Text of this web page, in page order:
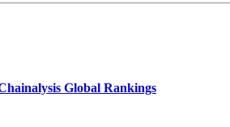
Global Rankings